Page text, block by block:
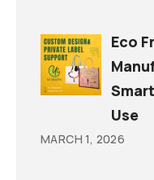
Eco
Use
MARCH 1, 2026